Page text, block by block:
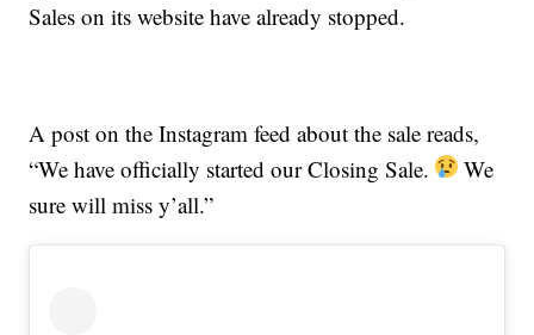
Sales on its website have already stopped.
A post on the Instagram feed about the sale reads,
“We have officially started our Closing Sale.
We
sure will miss y’all.”